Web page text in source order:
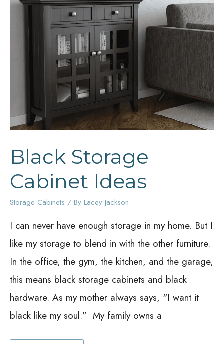
Black Storage
Cabinet Ideas
Storage Cabinets / By Lacey Jackson
I can never have enough storage in my home. But I
like my storage to blend in with the other furniture.
In the office, the gym, the kitchen, and the garage,
this means black storage cabinets and black
hardware. As my mother always says, “I want it
black like my soul.” My family owns a